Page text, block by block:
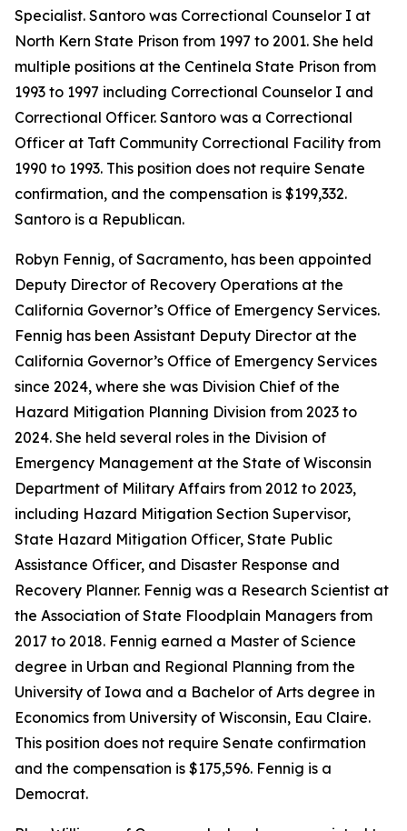
Specialist. Santoro was Correctional Counselor I at
North Kern State Prison from 1997 to 2001. She held
multiple positions at the Centinela State Prison from
1993 to 1997 including Correctional Counselor I and
Correctional Officer. Santoro was a Correctional
Officer at Taft Community Correctional Facility from
1990 to 1993. This position does not require Senate
confirmation, and the compensation is $199,332.
Santoro is a Republican.
Robyn Fennig, of Sacramento, has been appointed
Deputy Director of Recovery Operations at the
California Governor’s Office of Emergency Services.
Fennig has been Assistant Deputy Director at the
California Governor’s Office of Emergency Services
since 2024, where she was Division Chief of the
Hazard Mitigation Planning Division from 2023 to
2024. She held several roles in the Division of
Emergency Management at the State of Wisconsin
Department of Military Affairs from 2012 to 2023,
including Hazard Mitigation Section Supervisor,
State Hazard Mitigation Officer, State Public
Assistance Officer, and Disaster Response and
Recovery Planner. Fennig was a Research Scientist at
the Association of State Floodplain Managers from
2017 to 2018. Fennig earned a Master of Science
degree in Urban and Regional Planning from the
University of Iowa and a Bachelor of Arts degree in
Economics from University of Wisconsin, Eau Claire.
This position does not require Senate confirmation
and the compensation is $175,596. Fennig is a
Democrat.